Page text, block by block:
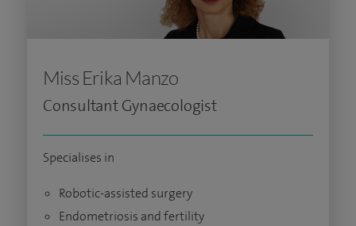
Miss Erika Manzo
Consultant Gynaecologist
Specialises in
Robotic-assisted surgery
Endometriosis and fertility